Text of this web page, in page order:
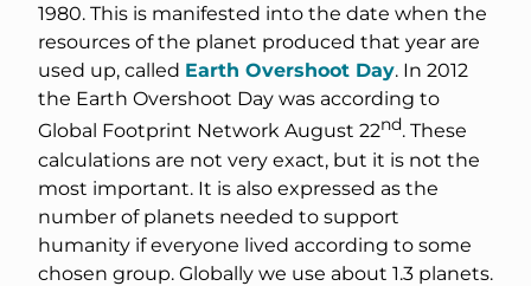
1980. This is manifested into the date when the
resources of the planet produced that year are
used up, called Earth Overshoot Day. In 2012
the Earth Overshoot Day was according to
Global Footprint Network August 22nd. These
calculations are not very exact, but it is not the
most important. It is also expressed as the
number of planets needed to support
humanity if everyone lived according to some
chosen group. Globally we use about 1.3 planets.